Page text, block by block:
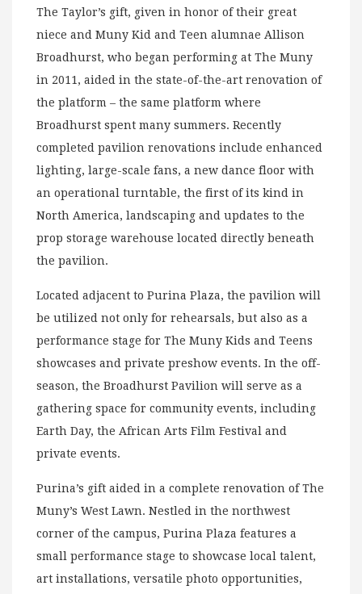
The Taylor’s gift, given in honor of their great
niece and Muny Kid and Teen alumnae Allison
Broadhurst, who began performing at The Muny
in 2011, aided in the state-of-the-art renovation of
the platform – the same platform where
Broadhurst spent many summers. Recently
completed pavilion renovations include enhanced
lighting, large-scale fans, a new dance floor with
an operational turntable, the first of its kind in
North America, landscaping and updates to the
prop storage warehouse located directly beneath
the pavilion.
Located adjacent to Purina Plaza, the pavilion will
be utilized not only for rehearsals, but also as a
performance stage for The Muny Kids and Teens
showcases and private preshow events. In the off-
season, the Broadhurst Pavilion will serve as a
gathering space for community events, including
Earth Day, the African Arts Film Festival and
private events.
Purina’s gift aided in a complete renovation of The
Muny’s West Lawn. Nestled in the northwest
corner of the campus, Purina Plaza features a
small performance stage to showcase local talent,
art installations, versatile photo opportunities,